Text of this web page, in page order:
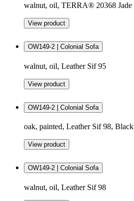
walnut, oil, TERRA® 20368 Jade
View product
OW149-2 | Colonial Sofa
walnut, oil, Leather Sif 95
View product
OW149-2 | Colonial Sofa
oak, painted, Leather Sif 98, Black
View product
OW149-2 | Colonial Sofa
walnut, oil, Leather Sif 98